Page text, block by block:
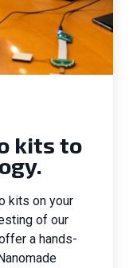
kits to
kits on your
of our
a hands-